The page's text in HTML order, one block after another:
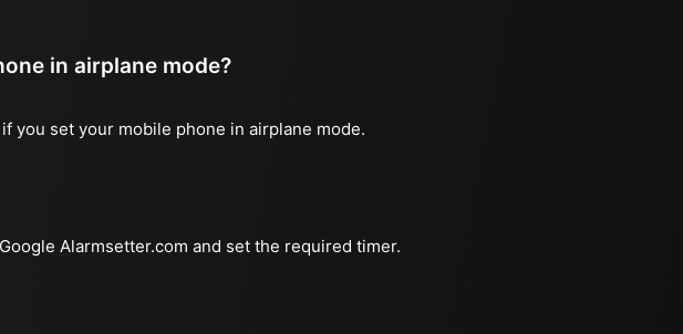
in airplane mode?
you set your mobile phone in airplane mode.
Alarmsetter.com and set the required timer.